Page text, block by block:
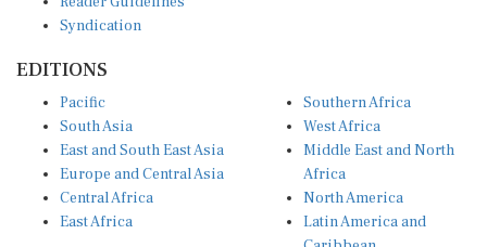
Syndication
South Asia
East and South East Asia
Europe and Central Asia
Central Africa
East Africa
West Africa
Middle East and North
Africa
North America
Latin America and
Caribbean